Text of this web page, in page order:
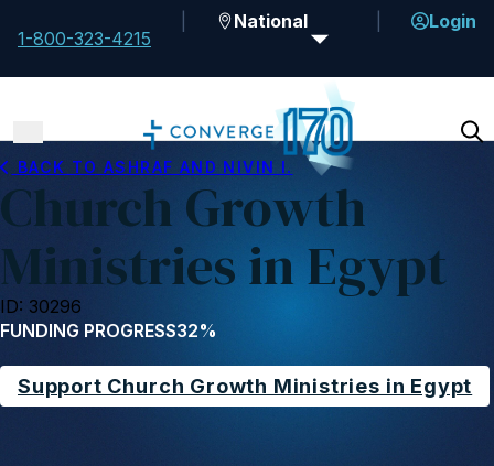
1-800-323-4215
National Login
Church Growth
Ministries in Egypt
BACK TO ASHRAF AND NIVIN I.
ID: 30296
FUNDING PROGRESS32%
Support Church Growth Ministries in Egypt